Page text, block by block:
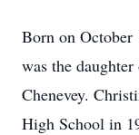
Born on
was the
Chenevey.
High School in